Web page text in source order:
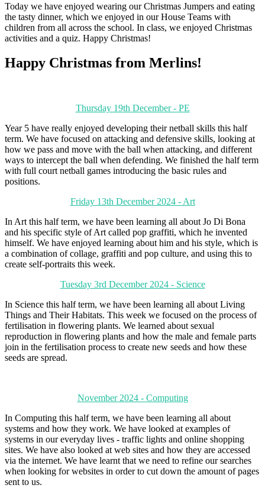
Today we have enjoyed wearing our Christmas Jumpers and eating
the tasty dinner, which we enjoyed in our House Teams with
children from all across the school. In class, we enjoyed Christmas
activities and a quiz. Happy Christmas!
Happy Christmas from Merlins!
Thursday 19th December - PE
Year 5 have really enjoyed developing their netball skills this half
term. We have focused on attacking and defensive skills, looking at
how we pass and move with the ball when attacking, and different
ways to intercept the ball when defending. We finished the half term
with full court netball games introducing the basic rules and
positions.
Friday 13th December 2024 - Art
In Art this half term, we have been learning all about Jo Di Bona
and his specific style of Art called pop graffiti, which he invented
himself. We have enjoyed learning about him and his style, which is
a combination of collage, graffiti and pop culture, and using this to
create self-portraits this week.
Tuesday 3rd December 2024 - Science
In Science this half term, we have been learning all about Living
Things and Their Habitats. This week we focused on the process of
fertilisation in flowering plants. We learned about sexual
reproduction in flowering plants and how the male and female parts
join in the fertilisation process to create new seeds and how these
seeds are spread.
November 2024 - Computing
In Computing this half term, we have been learning all about
systems and how they work. We have looked at examples of
systems in our everyday lives - traffic lights and online shopping
sites. We have also looked at web sites and how they are accessed
via the internet. We have learnt that we need to refine our searches
when looking for websites in order to cut down the amount of pages
sent to us.